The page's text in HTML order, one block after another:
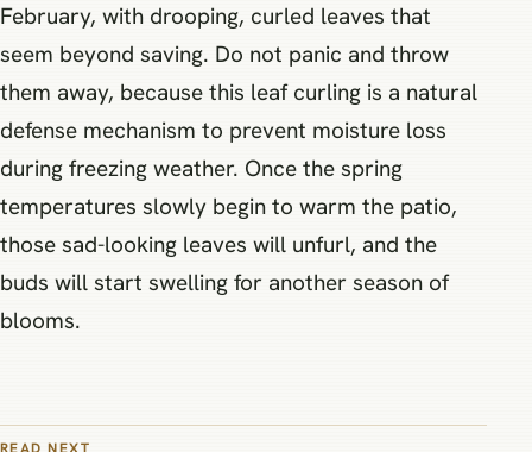
February, with drooping, curled leaves that
seem beyond saving. Do not panic and throw
them away, because this leaf curling is a natural
defense mechanism to prevent moisture loss
during freezing weather. Once the spring
temperatures slowly begin to warm the patio,
those sad-looking leaves will unfurl, and the
buds will start swelling for another season of
blooms.